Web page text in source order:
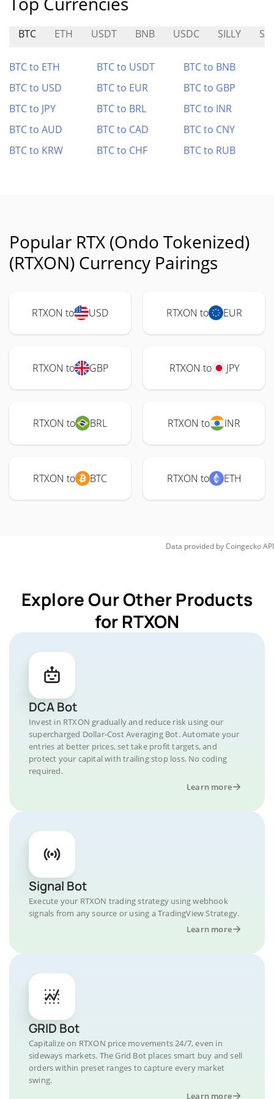
BTC ETH USDT BNB USDC SILLY
BTC to ETH BTC to USDT
BTC to BNB
BTC to USD
BTC to EUR
BTC to GBP
BTC to JPY
BTC to BRL
BTC to INR
BTC to AUD
BTC to CAD
BTC to CNY
BTC to KRW
BTC to CHF BTC to RUB
Popular RTX (Ondo Tokenized)
(RTXON) Currency Pairings
RTXON to USD RTXON to EUR
RTXON to GBP RTXON to JPY
RTXON to BRL RTXON to INR
RTXON to BTC RTXON to ETH
Data provided byCoingeckoAPI
Explore Our Other Products
for RTXON
DCA Bot
Invest in RTXON gradually and reduce risk using our
supercharged Dollar-Cost Averaging Bot. Automate your
entries at better prices, set take profit targets, and
protect your capital with trailing stop loss. No coding
required.
Learn more
Signal Bot
Execute your RTXON trading strategy using webhook
signals from any source or using a TradingView Strategy.
Learn more
GRID Bot
Capitalize on RTXON price movements 24/7, even in
sideways markets. The Grid Bot places smart buy and sell
orders within preset ranges to capture every market
swing.
Learn more